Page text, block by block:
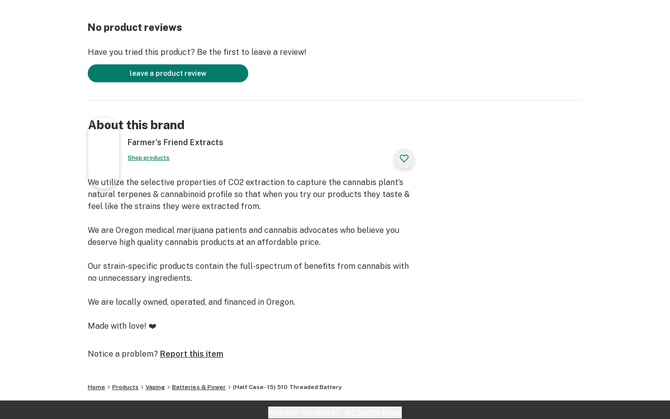
No product reviews
Have you tried this product? Be the first to leave a review!
leave a product review
About this brand
Farmer's Friend Extracts
Shop products
We utilize the selective properties of CO2 extraction to capture the cannabis plant’s
natural terpenes & cannabinoid profile so that when you try our products they taste &
feel like the strains they were extracted from.
We are Oregon medical marijuana patients and cannabis advocates who believe you
deserve high quality cannabis products at an affordable price.
Our strain-specific products contain the full-spectrum of benefits from cannabis with
no unnecessary ingredients.
We are locally owned, operated, and financed in Oregon.
Made with love! ❤️
Notice a problem? Report this item
Home Products Vaping Batteries & Power (Half Case- 15) 510 Threaded Battery